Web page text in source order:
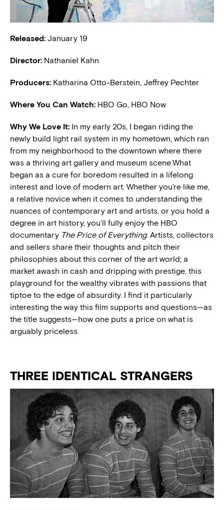
Released: January 19
Director: Nathaniel Kahn
Producers: Katharina Otto-Berstein, Jeffrey Pechter
Where You Can Watch: HBO Go, HBO Now
Why We Love It: In my early 20s, I began riding the
newly build light rail system in my hometown, which ran
from my neighborhood to the downtown where there
was a thriving art gallery and museum scene.What
began as a cure for boredom resulted in a lifelong
interest and love of modern art. Whether you’re like me,
a relative novice when it comes to understanding the
nuances of contemporary art and artists, or you hold a
degree in art history, you’ll fully enjoy the HBO
documentary The Price of Everything. Artists, collectors
and sellers share their thoughts and pitch their
philosophies about this corner of the art world; a
market awash in cash and dripping with prestige, this
playground for the wealthy vibrates with passions that
tiptoe to the edge of absurdity. I find it particularly
interesting the way this film supports and questions—as
the title suggests—how one puts a price on what is
arguably priceless.
THREE IDENTICAL STRANGERS